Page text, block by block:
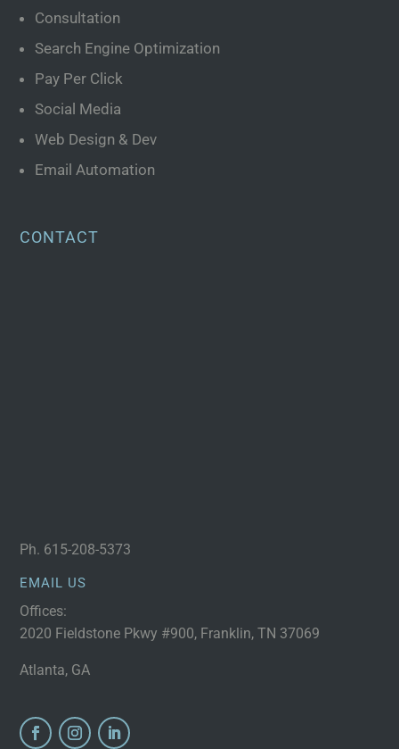
Consultation
Search Engine Optimization
Pay Per Click
Social Media
Web Design & Dev
Email Automation
CONTACT
Ph. 615-208-5373
EMAIL US
Offices:
2020 Fieldstone Pkwy #900, Franklin, TN 37069
Atlanta, GA